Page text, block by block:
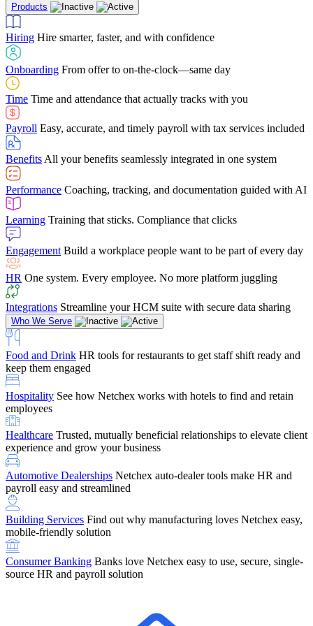
LearningTraining that sticks. Compliance that clicks
Engagement Build a workplace people want to be part of every day
HROne system. Every employee. No more platform juggling
IntegrationsStreamline your HCM suite with secure data sharing
several different areas of the software. With Netchex, it
makes training a breeze. And the customer service is
Chris Hayes
Payroll Specialist
Building ServicesFind out why manufacturing loves Netchex easy,
mobile-friendly solution
Consumer Banking
source HR and payroll solution
Education
tracking, and compliance
Benefits Brokers
we’ve built our partner program around one goal: making you more
successful.
Retirement Brokers / Financial AdvisorsGive your clients the
payroll and benefits infrastructure their retirement plans actually
require.
Case StudiesDiscover how Netchex’s suite of HR solutions have
led to countless customer success stories
Guides & Templates
competitor comparisons to case studies and infographics, we’ve got
everything you need to get the most out of your HR technology
Company ReferralRefer them to Netchex and earn up to $5,000 in
rewards — starting the moment they sit down for their first meeting
SupportGet the Netchex help and support you need, how you need
it, and when you need it
Products
Hiring Hire smarter, faster, and with confidence
Onboarding From offer to on-the-clock—same day
Time Time and attendance that actually tracks with you
Payroll Easy, accurate, and timely payroll with tax services included
Benefits All your benefits seamlessly integrated in one system
Performance Coaching, tracking, and documentation guided with AI
Learning Training that sticks. Compliance that clicks
Engagement Build a workplace people want to be part of every day
HR One system. Every employee. No more platform juggling
Integrations Streamline your HCM suite with secure data sharing
Who We Serve
Food and Drink HR tools for restaurants to get staff shift ready and
keep them engaged
Hospitality See how Netchex works with hotels to find and retain
employees
Healthcare Trusted, mutually beneficial relationships to elevate client
experience and grow your business
Automotive Dealerships Netchex auto-dealer tools make HR and
payroll easy and streamlined
Building Services Find out why manufacturing loves Netchex easy,
mobile-friendly solution
Consumer Banking Banks love Netchex easy to use, secure, single-
source HR and payroll solution